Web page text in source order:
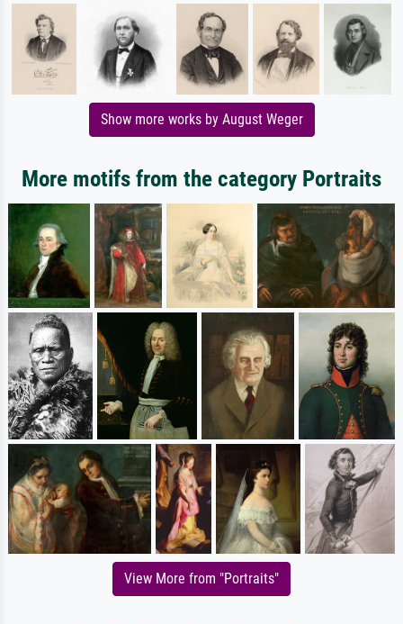
Show more works by August Weger
More motifs from the category Portraits
View More from "Portraits"